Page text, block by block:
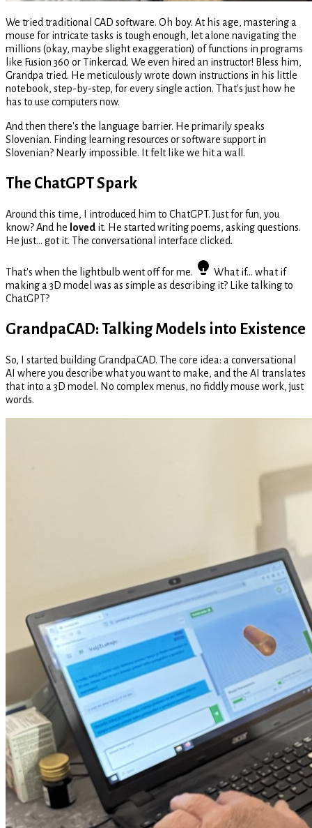
We tried traditional CAD software. Oh boy. At his age, mastering a
mouse for intricate tasks is tough enough, let alone navigating the
millions (okay, maybe slight exaggeration) of functions in programs
like Fusion 360 or Tinkercad. We even hired an instructor! Bless him,
Grandpa tried. He meticulously wrote down instructions in his little
notebook, step-by-step, for every single action. That's just how he
has to use computers now.
And then there's the language barrier. He primarily speaks
Slovenian. Finding learning resources or software support in
Slovenian? Nearly impossible. It felt like we hit a wall.
The ChatGPT Spark
Around this time, I introduced him to ChatGPT. Just for fun, you
know? And he loved it. He started writing poems, asking questions.
He just... got it. The conversational interface clicked.
That's when the lightbulb went off for me.
What if... what if
making a 3D model was as simple as describing it? Like talking to
ChatGPT?
GrandpaCAD: Talking Models into Existence
So, I started building GrandpaCAD. The core idea: a conversational
AI where you describe what you want to make, and the AI translates
that into a 3D model. No complex menus, no fiddly mouse work, just
words.